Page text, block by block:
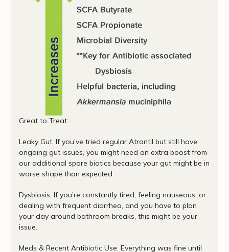
Great to Treat:
Leaky Gut: If you’ve tried regular Atrantil but still have
ongoing gut issues, you might need an extra boost from
our additional spore biotics because your gut might be in
worse shape than expected.
Dysbiosis: If you’re constantly tired, feeling nauseous, or
dealing with frequent diarrhea, and you have to plan
your day around bathroom breaks, this might be your
issue.
Meds & Recent Antibiotic Use: Everything was fine until